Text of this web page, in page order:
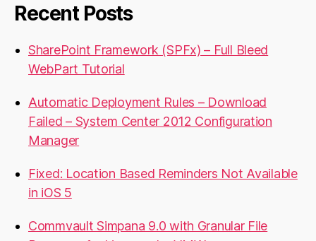
Recent Posts
SharePoint Framework (SPFx) – Full Bleed
WebPart Tutorial
Automatic Deployment Rules – Download
Failed – System Center 2012 Configuration
Manager
Fixed: Location Based Reminders Not Available
in iOS 5
Commvault Simpana 9.0 with Granular File